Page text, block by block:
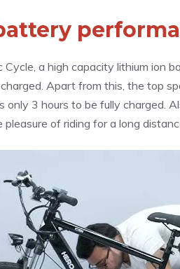
a high capacity lithium ion
Apart from this, the top
only 3 hours to be fully charged.
of riding for a long